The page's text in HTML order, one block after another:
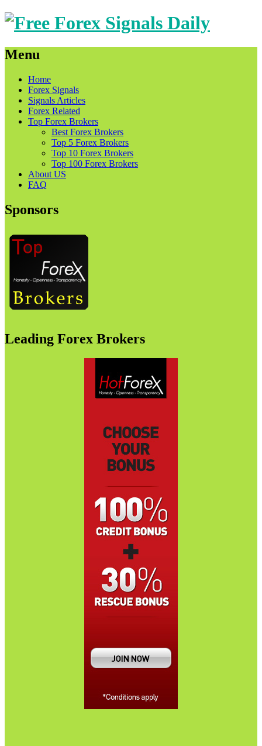
Menu
Skip
content
Home
Forex Signals
Signals Articles
Forex Related
Top Forex Brokers
Best Forex Brokers
Top 5 Forex Brokers
Top 10 Forex Brokers
Top 100 Forex Brokers
About US
FAQ
Sponsors
Leading Forex Brokers